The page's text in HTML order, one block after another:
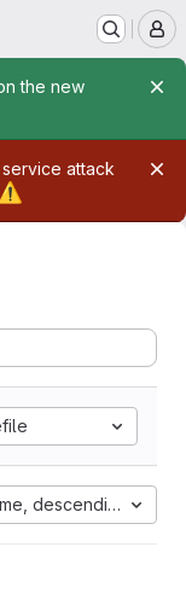
the new
attack
⚠️
descending